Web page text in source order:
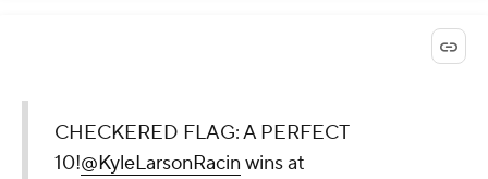
CHECKERED FLAG: A PERFECT
10!@KyleLarsonRacin wins at